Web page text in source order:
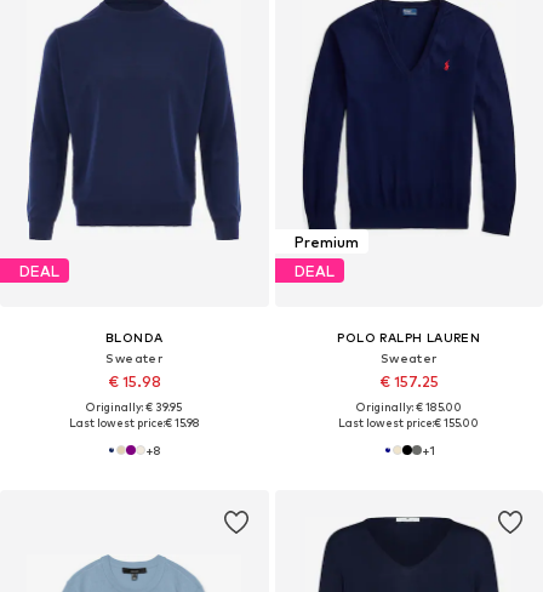
DEAL
BLONDA
Sweater
€ 15.98
Originally: € 39.95
Last lowest price:€ 15.98
+8
Premium
DEAL
POLO RALPH LAUREN
Sweater
€ 157.25
Originally: € 185.00
Last lowest price:€ 155.00
+1